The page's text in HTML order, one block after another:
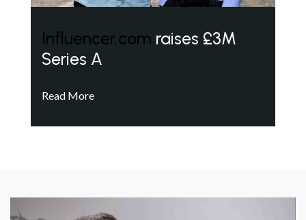
Influencer.com raises £3M
Series A
Read More